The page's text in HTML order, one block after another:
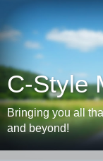
C-Style
Bringing you all
and beyond!